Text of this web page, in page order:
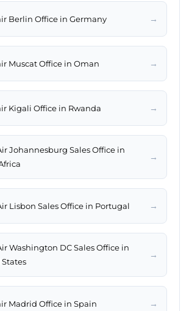
Berlin Office in Germany →
Muscat Office in Oman →
Kigali Office in Rwanda →
Johannesburg Sales Office in
→
Lisbon Sales Office in Portugal →
Washington DC Sales Office in
→
Madrid Office in Spain →